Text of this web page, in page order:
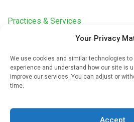
Your Privacy
We use cookies and similar technologies to
experience and understand how our site is
improve our services. You can adjust or
time.
Accept
Practices & Services
Early diagnosis of lung
Written by Christine Clark| 16 Sep
The lung cancer service has been
referrals have fallen sharply during